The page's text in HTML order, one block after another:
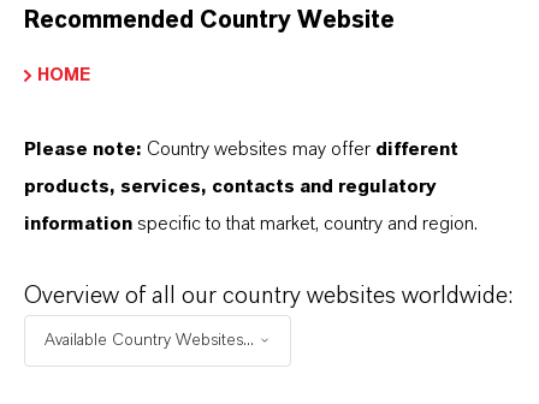
and electronics industries at
DOWNLOAD
Recommended Country Website
HOME
Please note: Country websites may offer different
products, services, contacts and regulatory
information specific to that market, country and region.
Overview of all our country websites worldwide:
Available Country Websites...